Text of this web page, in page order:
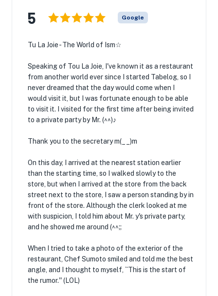
5 Google
Tu La Joie - The World of Ism☆
Speaking of Tou La Joie, I've known it as a restaurant
from another world ever since I started Tabelog, so I
never dreamed that the day would come when I
would visit it, but I was fortunate enough to be able
to visit it. I visited for the first time after being invited
to a private party by Mr. (^^)♪
Thank you to the secretary m(__)m
On this day, I arrived at the nearest station earlier
than the starting time, so I walked slowly to the
store, but when I arrived at the store from the back
street next to the store, I saw a person standing by in
front of the store. Although the clerk looked at me
with suspicion, I told him about Mr. y's private party,
and he showed me around (^^;;
When I tried to take a photo of the exterior of the
restaurant, Chef Sumoto smiled and told me the best
angle, and I thought to myself, ``This is the start of
the rumor.'' (LOL)